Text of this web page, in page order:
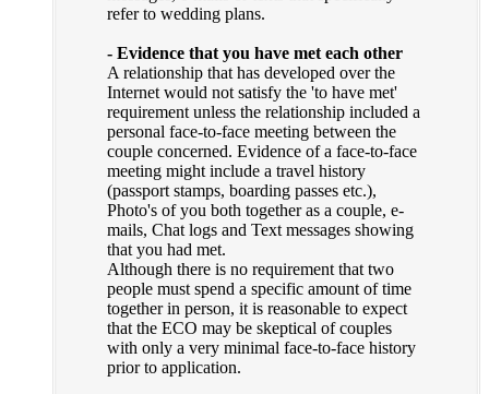
refer to wedding plans.
- Evidence that you have met each other
A relationship that has developed over the
Internet would not satisfy the 'to have met'
requirement unless the relationship included a
personal face-to-face meeting between the
couple concerned. Evidence of a face-to-face
meeting might include a travel history
(passport stamps, boarding passes etc.),
Photo's of you both together as a couple, e-
mails, Chat logs and Text messages showing
that you had met.
Although there is no requirement that two
people must spend a specific amount of time
together in person, it is reasonable to expect
that the ECO may be skeptical of couples
with only a very minimal face-to-face history
prior to application.